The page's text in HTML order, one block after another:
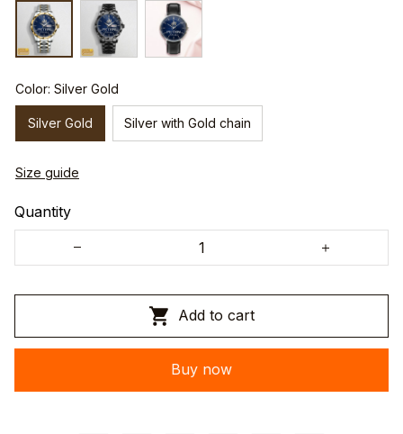
Color: Silver Gold
Silver Gold Silver with Gold chain
Size guide
Quantity
Add to cart
Buy now